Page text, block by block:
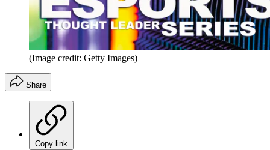
(Image credit: Getty Images)
Share
Copy link